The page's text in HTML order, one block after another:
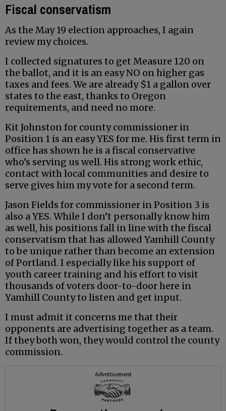
Fiscal conservatism
As the May 19 election approaches, I again
review my choices.
I collected signatures to get Measure 120 on
the ballot, and it is an easy NO on higher gas
taxes and fees. We are already $1 a gallon over
states to the east, thanks to Oregon
requirements, and need no more.
Kit Johnston for county commissioner in
Position 1 is an easy YES for me. His first term in
office has shown he is a fiscal conservative
who’s serving us well. His strong work ethic,
contact with local communities and desire to
serve gives him my vote for a second term.
Jason Fields for commissioner in Position 3 is
also a YES. While I don’t personally know him
as well, his positions fall in line with the fiscal
conservatism that has allowed Yamhill County
to be unique rather than become an extension
of Portland. I especially like his support of
youth career training and his effort to visit
thousands of voters door-to-door here in
Yamhill County to listen and get input.
I must admit it concerns me that their
opponents are advertising together as a team.
If they both won, they would control the county
commission.
Advertisement